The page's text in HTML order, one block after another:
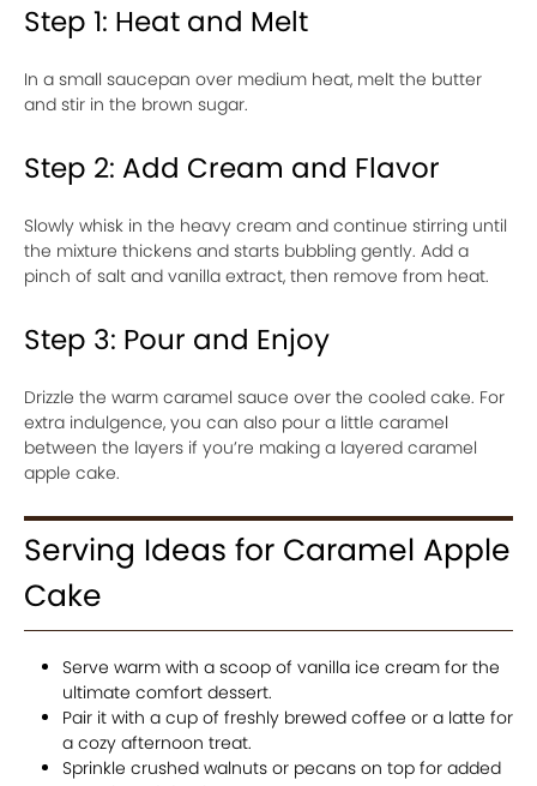
Step 1: Heat and Melt
In a small saucepan over medium heat, melt the butter
and stir in the brown sugar.
Step 2: Add Cream and Flavor
Slowly whisk in the heavy cream and continue stirring until
the mixture thickens and starts bubbling gently. Add a
pinch of salt and vanilla extract, then remove from heat.
Step 3: Pour and Enjoy
Drizzle the warm caramel sauce over the cooled cake. For
extra indulgence, you can also pour a little caramel
between the layers if you’re making a layered caramel
apple cake.
Serving Ideas for Caramel Apple
Cake
Serve warm with a scoop of vanilla ice cream for the
ultimate comfort dessert.
Pair it with a cup of freshly brewed coffee or a latte for
a cozy afternoon treat.
Sprinkle crushed walnuts or pecans on top for added